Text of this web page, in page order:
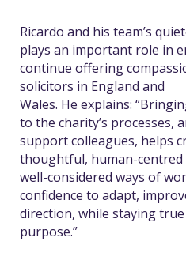
Ricardo and his team’s
plays an important role in
continue offering
solicitors in England and
Wales. He explains:
to the charity’s processes,
support colleagues, helps
thoughtful, human-centred
well-considered ways of
confidence to adapt,
direction, while staying true
purpose.”